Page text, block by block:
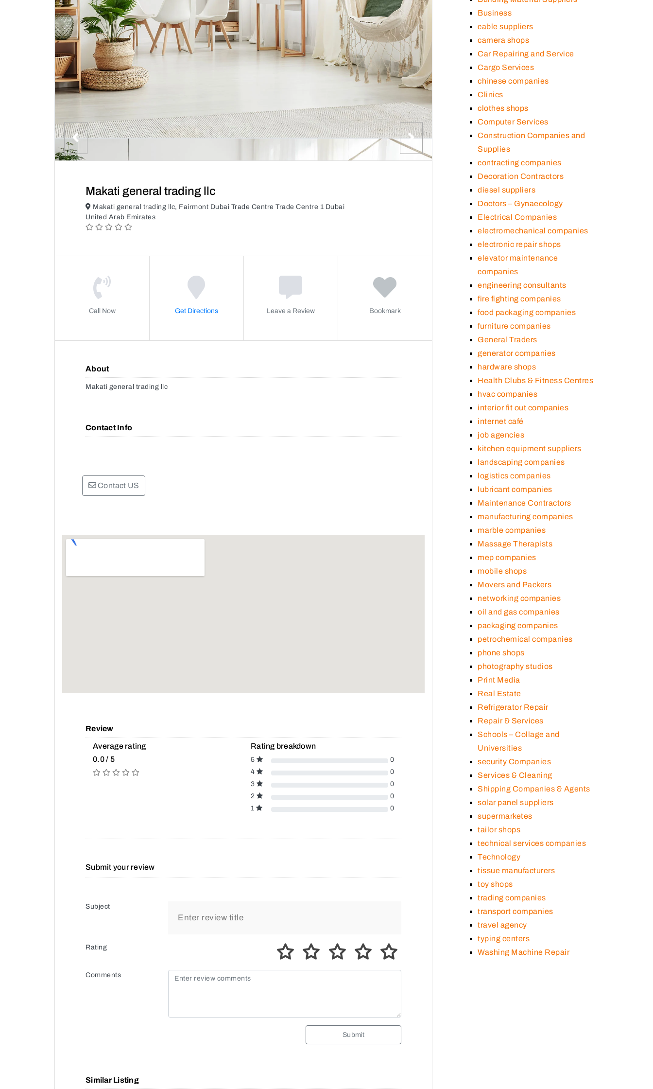
Makati general trading llc
Makati general trading llc, Fairmont Dubai Trade Centre Trade Centre 1 Dubai
United Arab Emirates
Call Now Get Directions Leave a Review Bookmark
About
Makati general trading llc
Contact Info
Contact US
Review
Average rating
0.0 / 5
Rating breakdown
5
0
4
0
3
0
2
0
1
0
Submit your review
Subject
Rating
Comments
Submit
Similar Listing
Business
cable suppliers
camera shops
Car Repairing and Service
Cargo Services
chinese companies
Clinics
clothes shops
Computer Services
Construction Companies and
Supplies
contracting companies
Decoration Contractors
diesel suppliers
Doctors – Gynaecology
Electrical Companies
electromechanical companies
electronic repair shops
elevator maintenance
companies
engineering consultants
fire fighting companies
food packaging companies
furniture companies
General Traders
generator companies
hardware shops
Health Clubs & Fitness Centres
hvac companies
interior fit out companies
internet café
job agencies
kitchen equipment suppliers
landscaping companies
logistics companies
lubricant companies
Maintenance Contractors
manufacturing companies
marble companies
Massage Therapists
mep companies
mobile shops
Movers and Packers
networking companies
oil and gas companies
packaging companies
petrochemical companies
phone shops
photography studios
Print Media
Real Estate
Refrigerator Repair
Repair & Services
Schools – Collage and
Universities
security Companies
Services & Cleaning
Shipping Companies & Agents
solar panel suppliers
supermarketes
tailor shops
technical services companies
Technology
tissue manufacturers
toy shops
trading companies
transport companies
travel agency
typing centers
Washing Machine Repair